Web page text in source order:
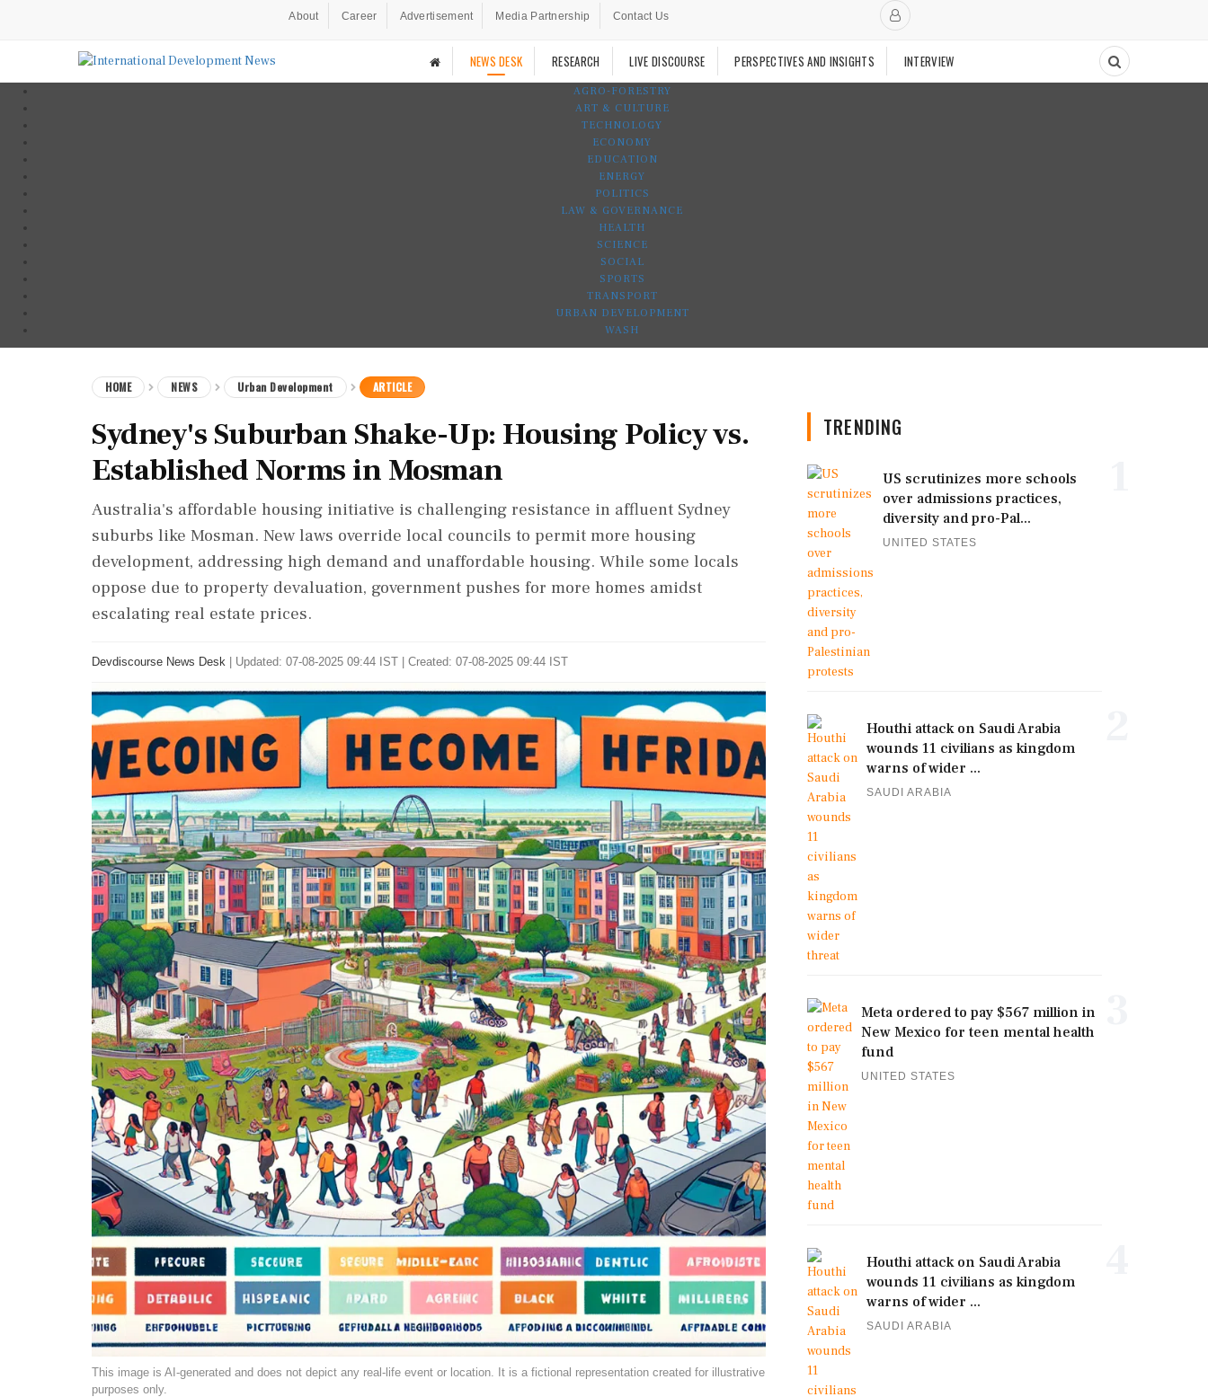
About Career Advertisement Media Partnership Contact Us
NEWS DESK RESEARCH LIVE DISCOURSE PERSPECTIVES AND INSIGHTS INTERVIEW
AGRO-FORESTRY
ART & CULTURE
TECHNOLOGY
ECONOMY
EDUCATION
ENERGY
POLITICS
LAW & GOVERNANCE
HEALTH
SCIENCE
SOCIAL
SPORTS
TRANSPORT
URBAN DEVELOPMENT
WASH
HOME NEWS Urban Development ARTICLE
Sydney's Suburban Shake-Up: Housing Policy vs.
Established Norms in Mosman
Australia's affordable housing initiative is challenging resistance in affluent Sydney
suburbs like Mosman. New laws override local councils to permit more housing
development, addressing high demand and unaffordable housing. While some locals
oppose due to property devaluation, government pushes for more homes amidst
escalating real estate prices.
Devdiscourse News Desk Updated: 07-08-2025 09:44 IST | Created: 07-08-2025 09:44 IST
This image is AI-generated and does not depict any real-life event or location. It is a fictional representation created for illustrative
purposes only.
TRENDING
US scrutinizes more schools
over admissions practices,
diversity and pro-Pal...
UNITED STATES
Houthi attack on Saudi Arabia
wounds 11 civilians as kingdom
warns of wider ...
SAUDI ARABIA
Meta ordered to pay $567 million in
New Mexico for teen mental health
fund
UNITED STATES
Houthi attack on Saudi Arabia
wounds 11 civilians as kingdom
warns of wider ...
SAUDI ARABIA